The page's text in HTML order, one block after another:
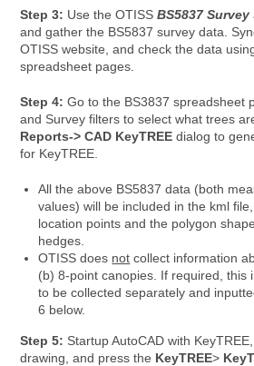
Step 3: Use the OTISSBS5837 Survey
and gather the BS5837 survey data.
OTISS website, and check the data
spreadsheet pages.
Step 4: Go to the BS3837 spreadsheet
and Survey filters to select what trees
Reports-> CAD KeyTREEdialog to
for KeyTREE.
All the above BS5837 data (both
values) will be included in the kml
location points and the polygon
hedges.
OTISS does not collect information
(b) 8-point canopies. If required, this
to be collected separately and
6 below.
Step 5: Startup AutoCAD with
drawing, and press the KeyTREE>